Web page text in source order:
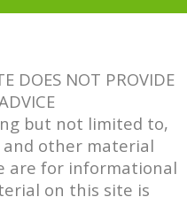
DOES NOT PROVIDE
but not limited to,
other material
are for informational
on this site is